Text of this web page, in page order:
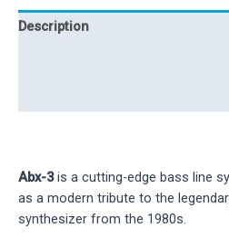
Description
Abx-3is a cutting-edge bass line
as a modern tribute to the
synthesizer from the 1980s.